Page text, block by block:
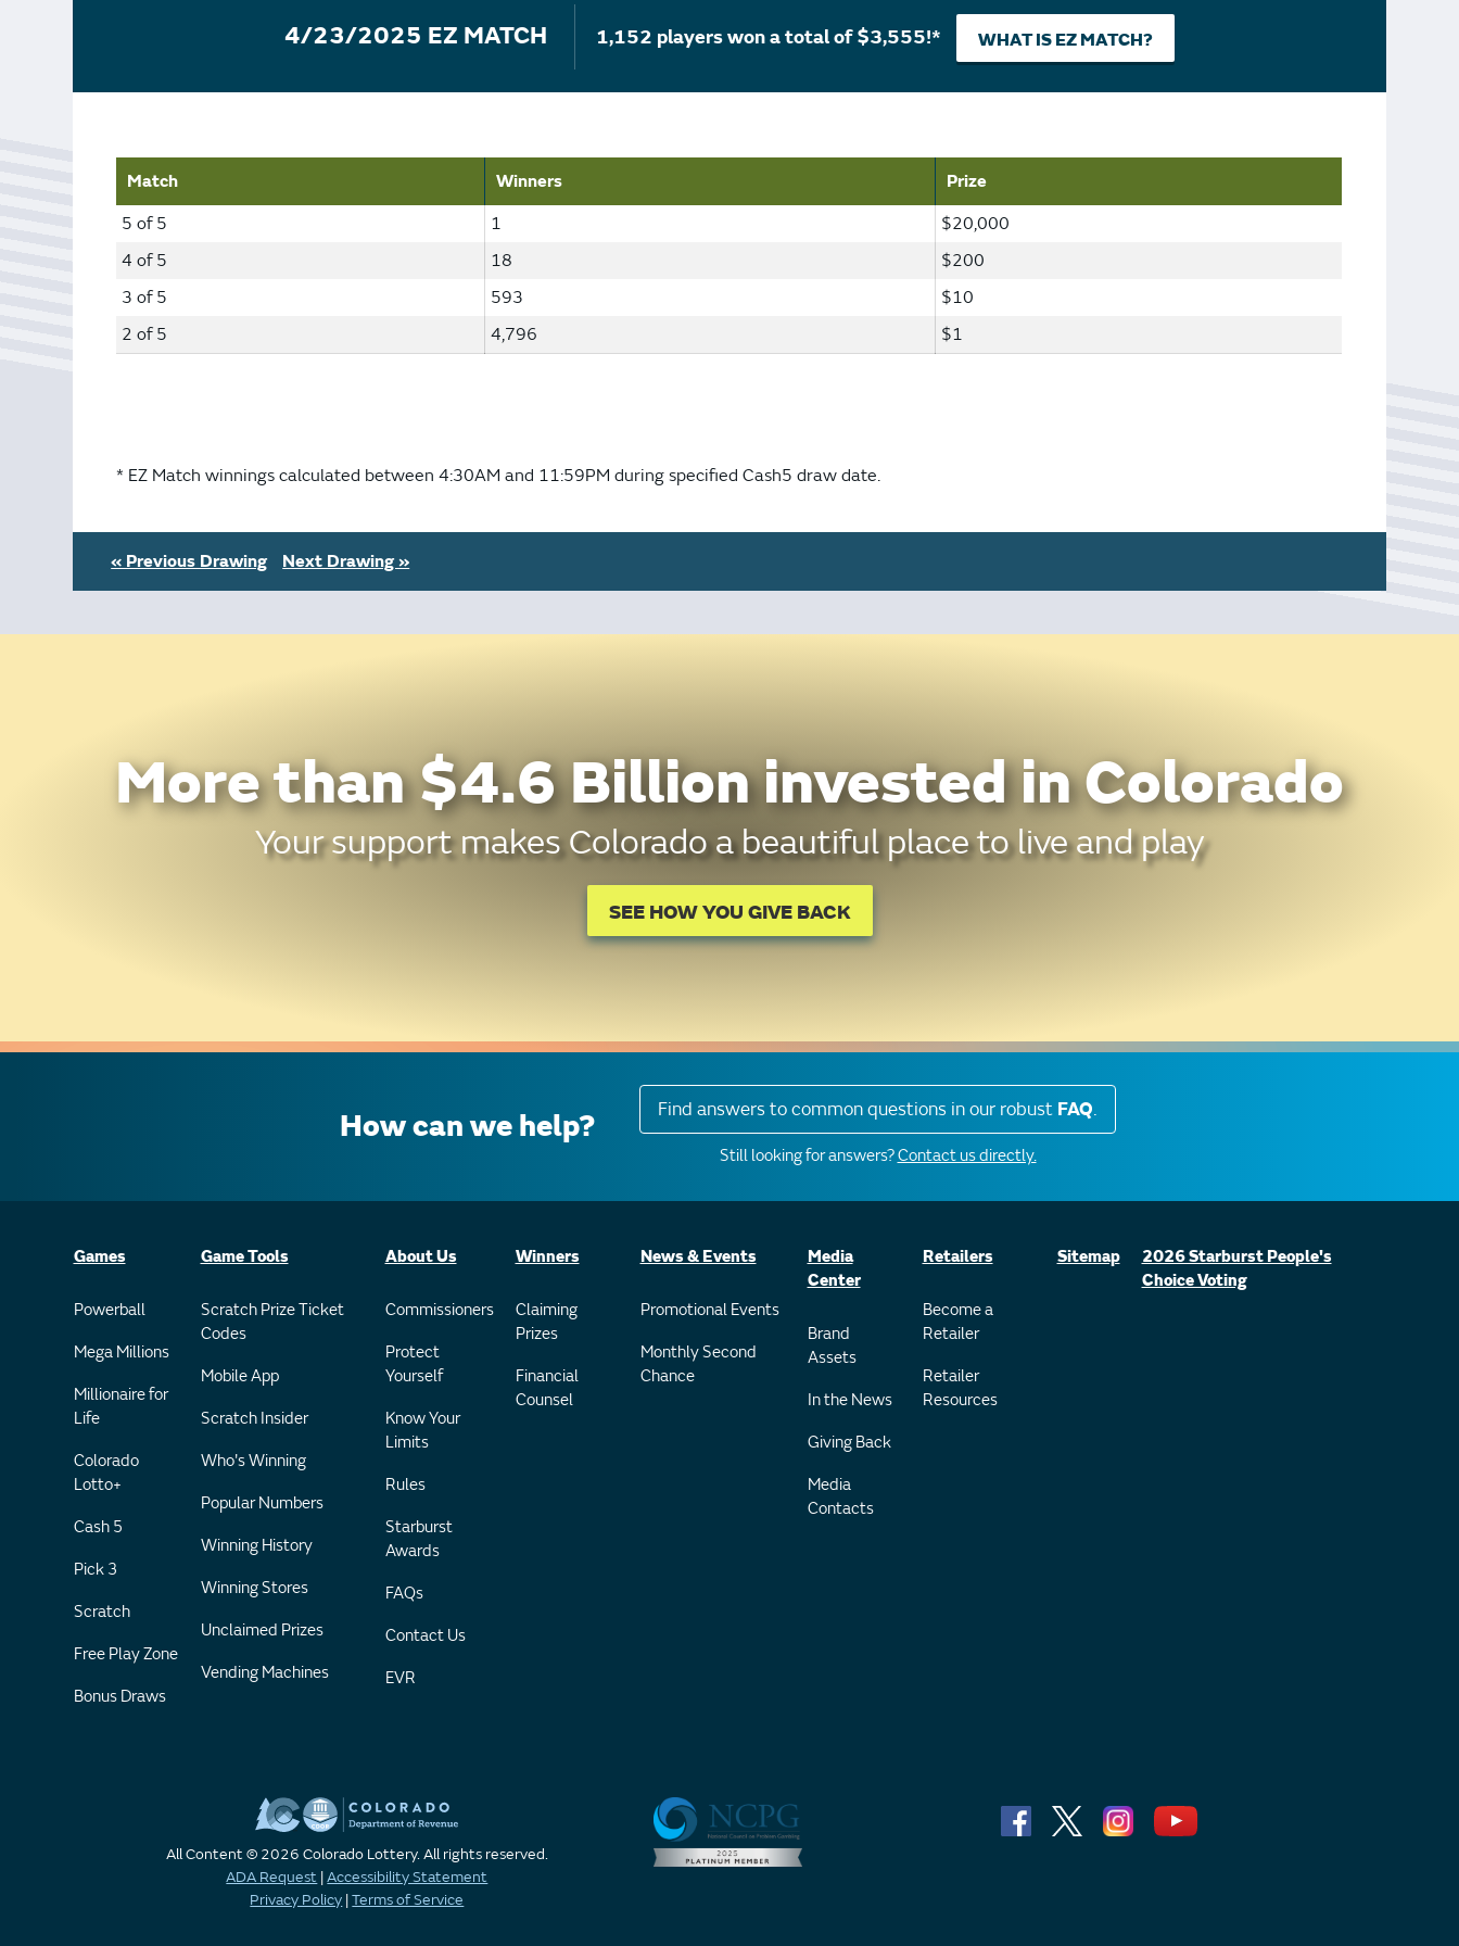
Vending Machines
4/23/2025 EZ MATCH 1,152 players won a total of $3,555!* WHAT IS EZ MATCH?
Match Winners
Prize
5 of 5
1
$20,000
4 of 5
18
$200
3 of 5
593
$10
2 of 5
4,796 $1
* EZ Match winnings calculated between 4:30AM and 11:59PM during specified Cash5 draw date.
« Previous Drawing Next Drawing »
More than $4.6 Billion invested in Colorado
Your support makes Colorado a beautiful place to live and play
SEE HOW YOU GIVE BACK
How can we help? Find answers to common questions in our robust FAQ.
Still looking for answers?Contact us directly.
Games
Powerball
Mega Millions
Millionaire for
Life
Colorado
Lotto+
Cash 5
Pick 3
Scratch
Free Play Zone
Bonus Draws
Game Tools
Scratch Prize Ticket
Codes
Mobile App
Scratch Insider
Who's Winning
Popular Numbers
Winning History
Winning Stores
Unclaimed Prizes
Vending Machines
About Us
Commissioners
Protect
Yourself
Know Your
Limits
Rules
Starburst
Awards
FAQs
Contact Us
EVR
Winners
Claiming
Prizes
Financial
Counsel
News & Events
Promotional Events
Monthly Second
Chance
Media
Center
Brand
Assets
In the News
Giving Back
Media
Contacts
Retailers
Become a
Retailer
Retailer
Resources
Sitemap
2026 Starburst People's
Choice Voting
All Content © 2026 Colorado Lottery. All rights reserved.
ADA Request |Accessibility Statement
Privacy Policy |Terms of Service